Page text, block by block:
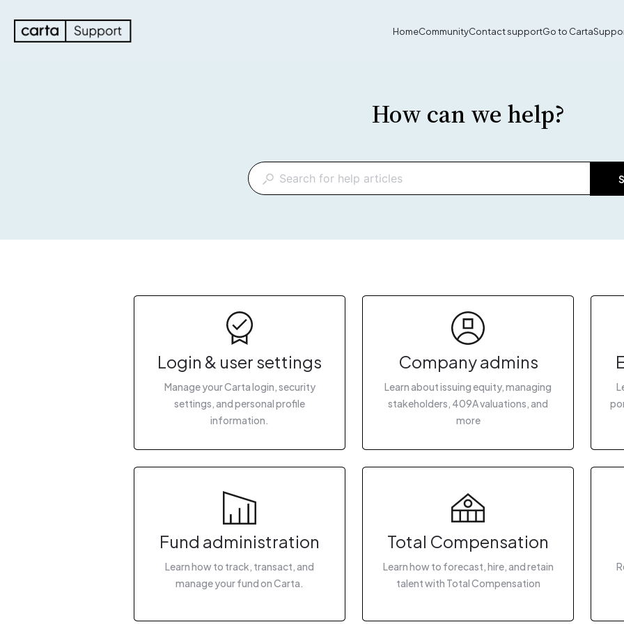
HomeCommunityContact supportGo to Carta
How can we help?
Login & user settings
Manage your Carta login, security
settings, and personal profile
information.
Company admins
Learn about issuing equity, managing
stakeholders, 409A valuations, and
more
Fund administration
Learn how to track, transact, and
manage your fund on Carta.
Total Compensation
Learn how to forecast, hire, and retain
talent with Total Compensation